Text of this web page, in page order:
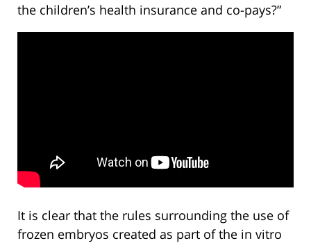
the children’s health insurance and co-pays?”
It is clear that the rules surrounding the use of
frozen embryos created as part of the in vitro